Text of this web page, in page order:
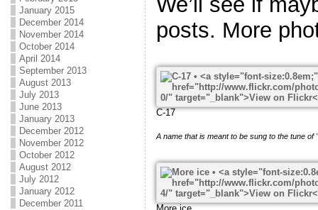
January 2015
December 2014
November 2014
October 2014
April 2014
September 2013
August 2013
July 2013
June 2013
January 2013
December 2012
November 2012
October 2012
August 2012
July 2012
January 2012
December 2011
posts. More
C-17
A name that is meant to be sung to the tune of